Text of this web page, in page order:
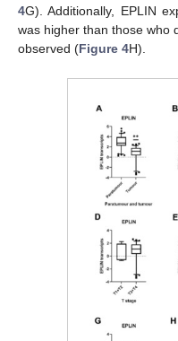
4G). Additionally, EPLIN
was higher than those who
observed (Figure 4H).